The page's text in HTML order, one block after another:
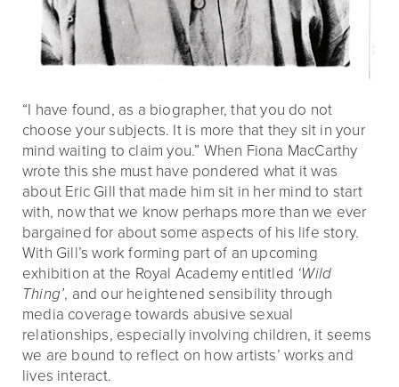
“I have found, as a biographer, that you do not
choose your subjects. It is more that they sit in your
mind waiting to claim you.” When Fiona MacCarthy
wrote this she must have pondered what it was
about Eric Gill that made him sit in her mind to start
with, now that we know perhaps more than we ever
bargained for about some aspects of his life story.
With Gill’s work forming part of an upcoming
exhibition at the Royal Academy entitled ‘Wild
Thing’, and our heightened sensibility through
media coverage towards abusive sexual
relationships, especially involving children, it seems
we are bound to reflect on how artists’ works and
lives interact.